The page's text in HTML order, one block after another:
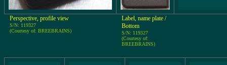
Perspective, profile view
S/N: 119327
(Courtesy of: BREEBRAINS)
Label, name plate /
Bottom
S/N: 119327
(Courtesy of:
BREEBRAINS)